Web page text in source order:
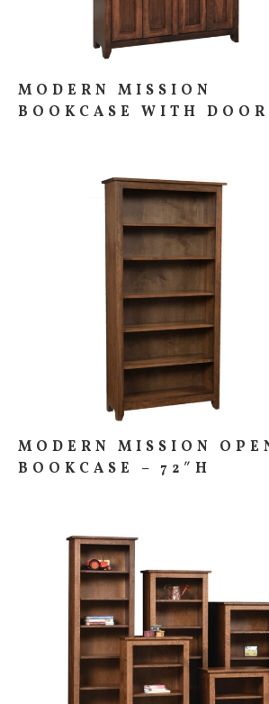
MODERN MISSION
BOOKCASE WITH
MODERN MISSION
BOOKCASE – 72″H